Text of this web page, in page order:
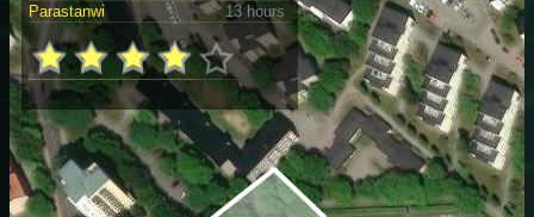
Parastanwi
13 hours